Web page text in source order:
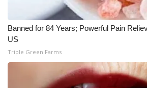
Banned for 84 Years; Powerful Pain
US
Triple Green Farms